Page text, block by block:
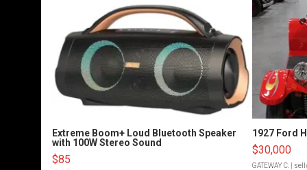
Extreme Boom+ Loud Bluetooth Speaker
with 100W Stereo Sound
$85
1927 Ford
$30,000
GATEWAY C. |